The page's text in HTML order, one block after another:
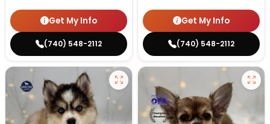
Get My Info
(740) 548-2112
Get My Info
(740) 548-2112